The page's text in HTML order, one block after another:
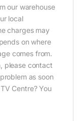
our warehouse
local
charges may
on where
comes from.
please contact
as soon
Centre? You